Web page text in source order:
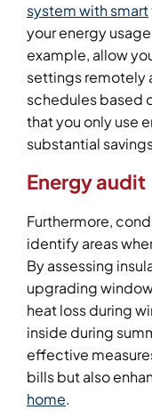
system with smart
your energy
example, allow
settings remotely
schedules based
that you only use
substantial
Energy audit
Furthermore,
identify areas
By assessing
upgrading
heat loss during
inside during
effective
bills but also
home.